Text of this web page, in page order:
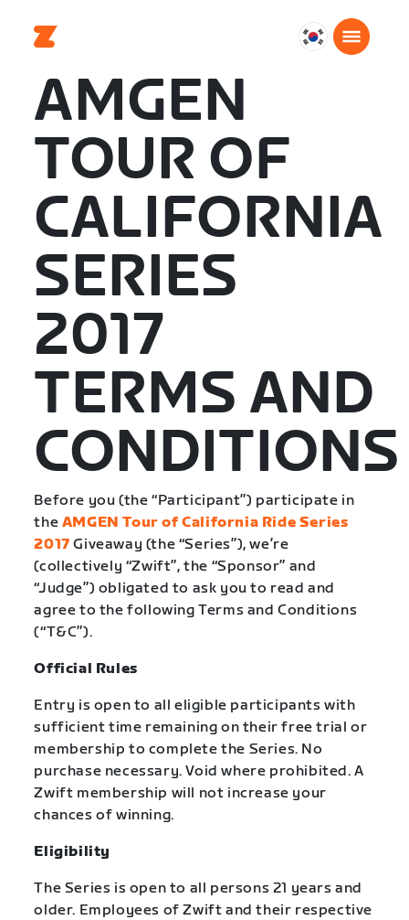
대
AMGEN
TOUR OF
CALIFORNIA
SERIES
2017
TERMS AND
CONDITIONS
Before you (the “Participant”) participate in
the AMGEN Tour of California Ride Series
2017 Giveaway (the “Series”), we’re
(collectively “Zwift”, the “Sponsor” and
“Judge”) obligated to ask you to read and
agree to the following Terms and Conditions
(“T&C”).
Official Rules
Entry is open to all eligible participants with
sufficient time remaining on their free trial or
membership to complete the Series. No
purchase necessary. Void where prohibited. A
Zwift membership will not increase your
chances of winning.
Eligibility
The Series is open to all persons 21 years and
older. Employees of Zwift and their respective